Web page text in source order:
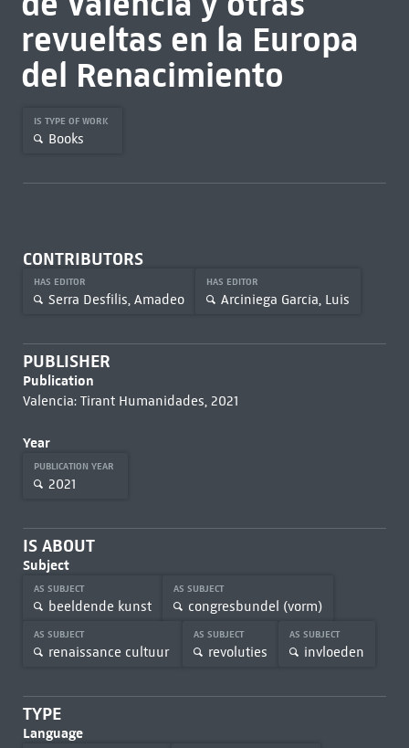
revueltas en la Europa
del Renacimiento
IS TYPE OF WORK
Books
CONTRIBUTORS
HAS EDITOR
Serra Desfilis, Amadeo
HAS EDITOR
Arciniega García, Luis
PUBLISHER
Publication
Valencia: Tirant Humanidades, 2021
Year
PUBLICATION YEAR
2021
IS ABOUT
Subject
AS SUBJECT
beeldende kunst
AS SUBJECT
congresbundel (vorm)
AS SUBJECT
renaissance cultuur
AS SUBJECT
revoluties
AS SUBJECT
invloeden
TYPE
Language